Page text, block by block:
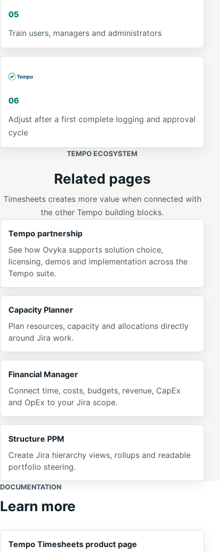
05
Train users, managers and administrators
06
Adjust after a first complete logging and approval
cycle
TEMPO ECOSYSTEM
Related pages
Timesheets creates more value when connected with
the other Tempo building blocks.
Tempo partnership
See how Ovyka supports solution choice,
licensing, demos and implementation across the
Tempo suite.
Capacity Planner
Plan resources, capacity and allocations directly
around Jira work.
Financial Manager
Connect time, costs, budgets, revenue, CapEx
and OpEx to your Jira scope.
Structure PPM
Create Jira hierarchy views, rollups and readable
portfolio steering.
DOCUMENTATION
Learn more
Tempo Timesheets product page